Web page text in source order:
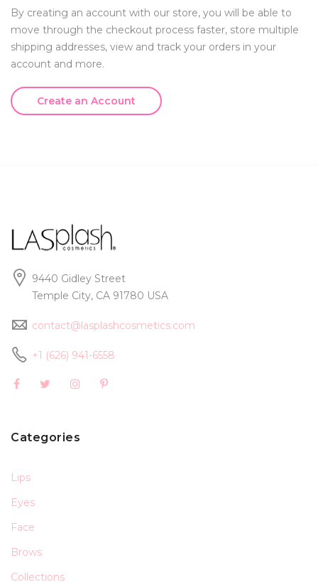
By creating an account with our store, you will be able to
move through the checkout process faster, store multiple
shipping addresses, view and track your orders in your
account and more.
Create an Account
9440 Gidley Street
Temple City, CA 91780 USA
contact@lasplashcosmetics.com
+1 (626) 941-6558
Categories
Lips
Eyes
Face
Brows
Collections